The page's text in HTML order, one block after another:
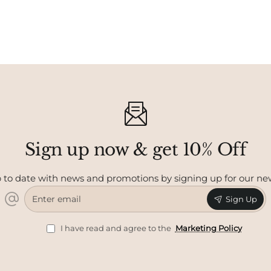
Sign up now & get 10% Off
to date with news and promotions by signing up for our
Enter
email
Sign Up
I have read and agree to the Marketing Policy